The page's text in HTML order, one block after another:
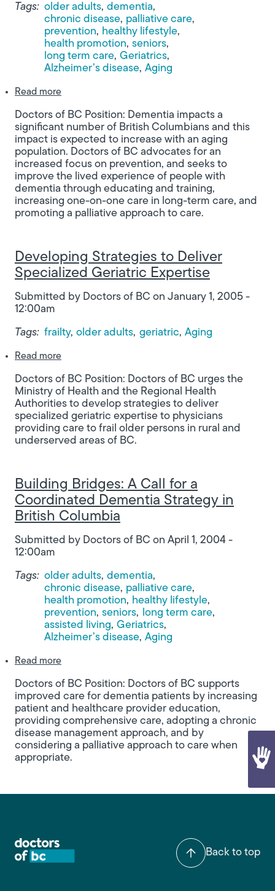
Tags: older adults dementia
chronic disease palliative care
prevention
healthy lifestyle
health promotion seniors
long term care Geriatrics
Alzheimer’s disease Aging
Read moreabout Improving the Lived Experience of People
Doctors of BC Position: Dementia impacts a
significant number of British Columbians and this
impact is expected to increase with an aging
population. Doctors of BC advocates for an
increased focus on prevention, and seeks to
improve the lived experience of people with
dementia through educating and training,
increasing one-on-one care in long-term care, and
promoting a palliative approach to care.
Developing Strategies to Deliver
Specialized Geriatric Expertise
Submitted by Doctors of BC on January 1, 2005 -
12:00am
Tags: frailty older adults geriatric Aging
Read moreabout Developing Strategies to Deliver
Doctors of BC Position: Doctors of BC urges the
Ministry of Health and the Regional Health
Authorities to develop strategies to deliver
specialized geriatric expertise to physicians
providing care to frail older persons in rural and
underserved areas of BC.
Building Bridges: A Call for a
Coordinated Dementia Strategy in
British Columbia
Submitted by Doctors of BC on April 1, 2004 -
12:00am
Tags: older adults dementia
chronic disease palliative care
health promotion
healthy lifestyle
prevention seniors
long term care
assisted living Geriatrics
Alzheimer’s disease Aging
Read moreabout Building Bridges: A Call for a Coordinated
Doctors of BC Position: Doctors of BC supports
improved care for dementia patients by increasing
patient and healthcare provider education,
providing comprehensive care, adopting a chronic
disease management approach, and by
considering a palliative approach to care when
appropriate.
Back to top